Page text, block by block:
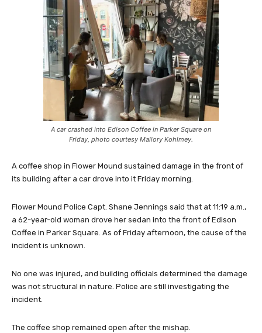
A car crashed into Edison Coffee in Parker Square on
Friday, photo courtesy Mallory Kohlmey.
A coffee shop in Flower Mound sustained damage in the front of
its building after a car drove into it Friday morning.
Flower Mound Police Capt. Shane Jennings said that at 11:19 a.m.,
a 62-year-old woman drove her sedan into the front of Edison
Coffee in Parker Square. As of Friday afternoon, the cause of the
incident is unknown.
No one was injured, and building officials determined the damage
was not structural in nature. Police are still investigating the
incident.
The coffee shop remained open after the mishap.